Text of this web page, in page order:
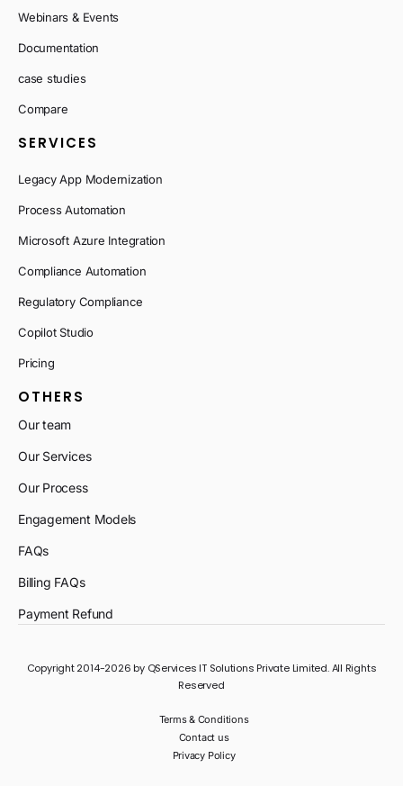
Webinars & Events
Documentation
case studies
Compare
SERVICES
Legacy App Modernization
Process Automation
Microsoft Azure Integration
Compliance Automation
Regulatory Compliance
Copilot Studio
Pricing
OTHERS
Our team
Our Services
Our Process
Engagement Models
FAQs
Billing FAQs
Payment Refund
Copyright 2014-2026 by QServices IT Solutions Private Limited. All Rights
Reserved
Terms & Conditions
Contact us
Privacy Policy